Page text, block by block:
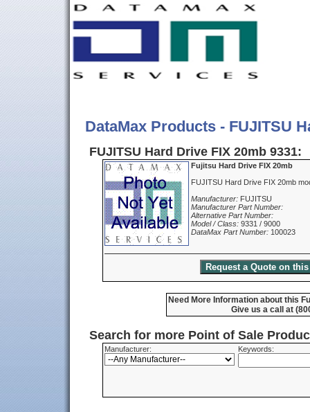
DataMax Products - FUJITSU
FUJITSU Hard Drive FIX 20mb 9331:
Fujitsu Hard Drive FIX 20mb
FUJITSU Hard Drive FIX 20mb
Manufacturer: FUJITSU
Manufacturer Part Number:
Alternative Part Number:
Model / Class: 9331 / 9000
DataMax Part Number: 100023
Need More Information about this
Give us a call at
Search for more Point of Sale
Manufacturer: Keywords: